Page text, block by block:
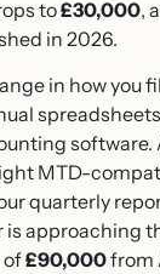
to£30,000,
in 2026.
in how you
MTD-
quarterly
is approaching
of£90,000from